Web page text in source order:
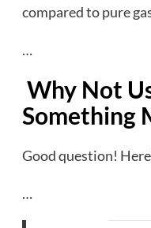
compared to pure
…
Why Not
Something
Good question!
…